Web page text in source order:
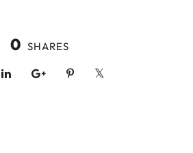
0 SHARES